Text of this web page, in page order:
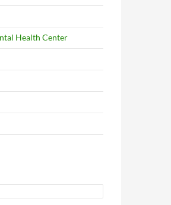
Health Center